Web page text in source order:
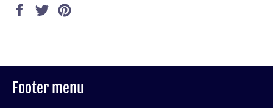
Share
Tweet
Footer menu